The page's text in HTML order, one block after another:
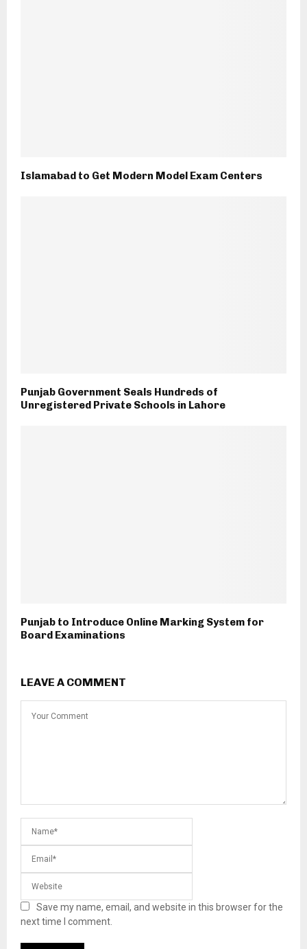
Islamabad to Get Modern Model Exam Centers
Punjab Government Seals Hundreds of
Unregistered Private Schools in Lahore
Punjab to Introduce Online Marking System for
Board Examinations
LEAVE A COMMENT
Save my name, email, and website in this browser for the
next time I comment.